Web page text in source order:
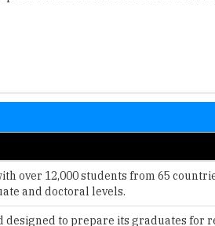
over 12,000 students from 65
and doctoral levels.
to prepare its graduates for
does research and analysis for